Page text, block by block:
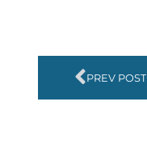
PREV POST